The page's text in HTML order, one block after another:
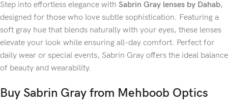
Step into effortless elegance with Sabrin Gray lenses by Dahab,
designed for those who love subtle sophistication. Featuring a
soft gray hue that blends naturally with your eyes, these lenses
elevate your look while ensuring all-day comfort. Perfect for
daily wear or special events, Sabrin Gray offers the ideal balance
of beauty and wearability.
Buy Sabrin Gray from Mehboob Optics